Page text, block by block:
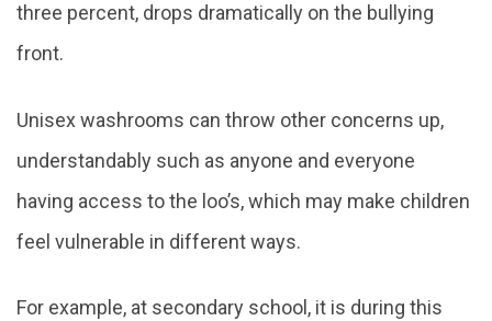
three percent, drops dramatically on the bullying
front.
Unisex washrooms can throw other concerns up,
understandably such as anyone and everyone
having access to the loo’s, which may make children
feel vulnerable in different ways.
For example, at secondary school, it is during this